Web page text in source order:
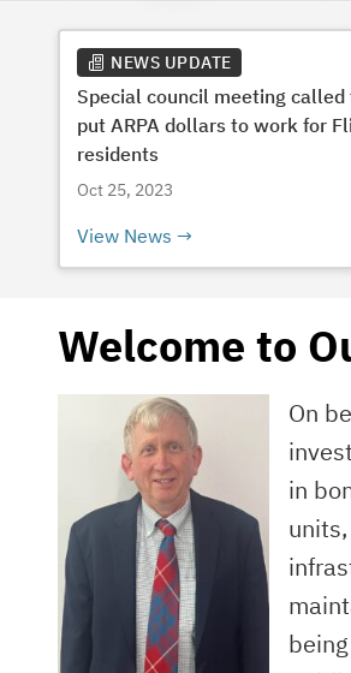
NEWS UPDATE
Special council meeting called
put ARPA dollars to work for
residents
Oct 25, 2023
View News
Welcome to
On
in